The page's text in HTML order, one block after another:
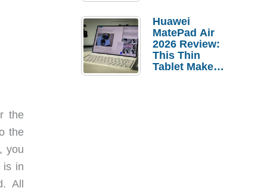
the
the
you
is in
All
Huawei
MatePad Air
2026 Review:
This Thin
Tablet Makes